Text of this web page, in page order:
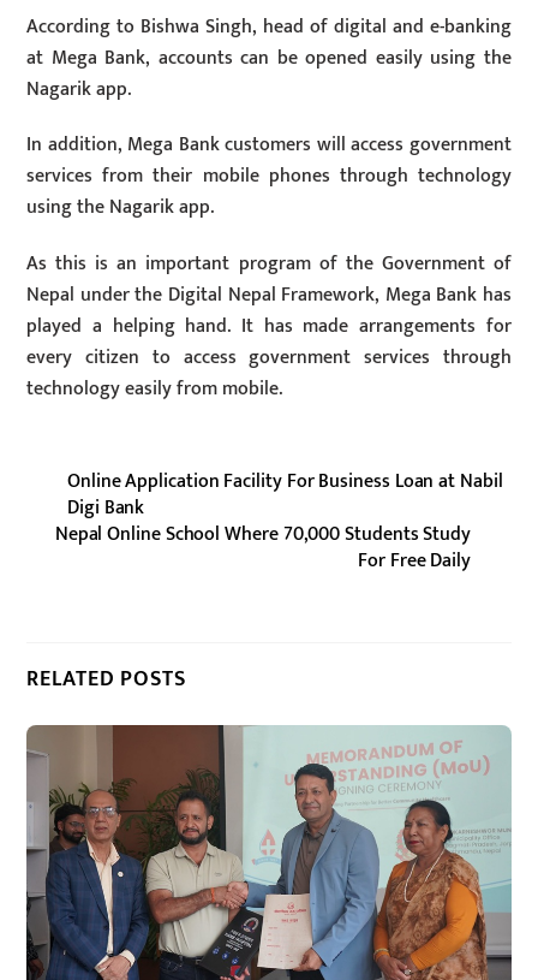
According to Bishwa Singh, head of digital and e-banking
at Mega Bank, accounts can be opened easily using the
Nagarik app.
In addition, Mega Bank customers will access government
services from their mobile phones through technology
using the Nagarik app.
As this is an important program of the Government of
Nepal under the Digital Nepal Framework, Mega Bank has
played a helping hand. It has made arrangements for
every citizen to access government services through
technology easily from mobile.
Online Application Facility For Business Loan at Nabil
Digi Bank
Nepal Online School Where 70,000 Students Study
For Free Daily
RELATED POSTS